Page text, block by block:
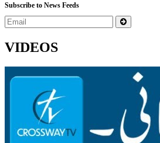
Subscribe to News Feeds
VIDEOS